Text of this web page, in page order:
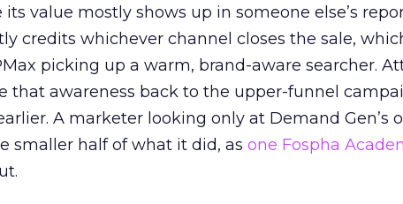
value mostly shows up in someone else’s
credits whichever channel closes the sale,
picking up a warm, brand-aware searcher.
that awareness back to the upper-funnel
A marketer looking only at Demand Gen’s
smaller half of what it did, as one Fospha